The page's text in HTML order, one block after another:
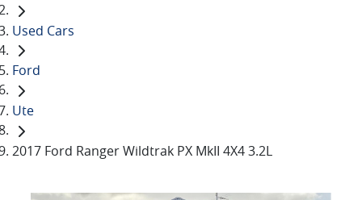
Used Cars
Ford
Ute
2017 Ford Ranger Wildtrak PX MkII 4X4 3.2L